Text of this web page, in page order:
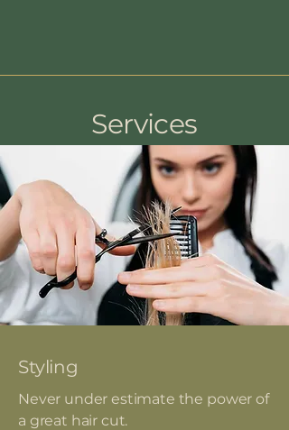
Services
Styling
Never under estimate the power of
a great hair cut.